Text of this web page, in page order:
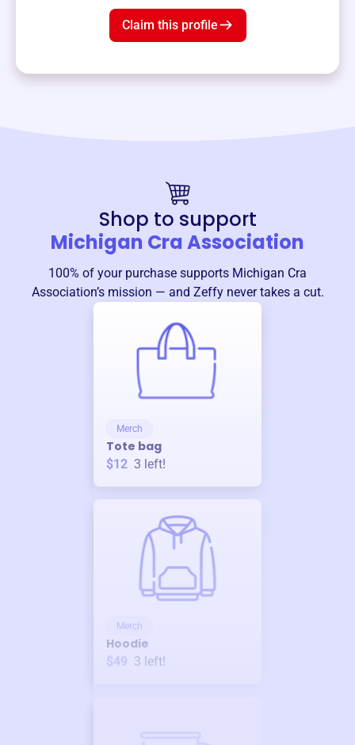
Claim this profile
Shop to support
Michigan Cra Association
100% of your purchase supports Michigan Cra
Association’s mission — and Zeffy never takes a cut.
Merch
Tote bag
$12 3 left!
Merch
Hoodie
$49 3 left!